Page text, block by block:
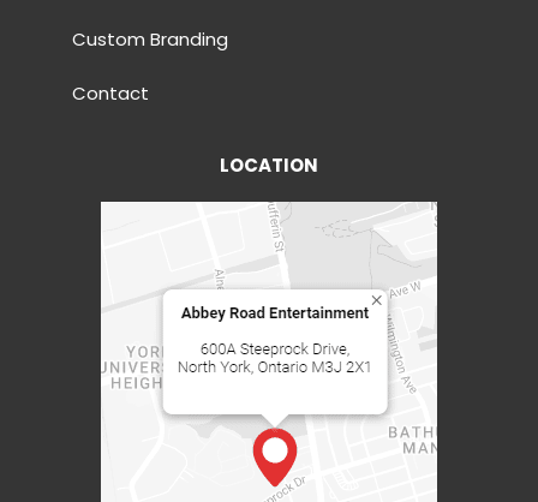
Custom Branding
Contact
LOCATION